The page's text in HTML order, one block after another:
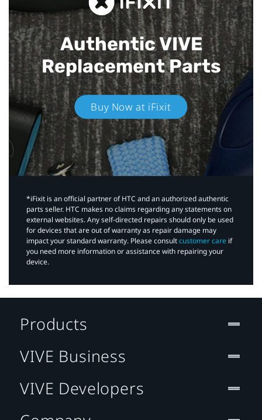
Authentic VIVE
Replacement Parts
Buy Now at iFixit
*iFixit is an official partner of HTC and an authorized authentic
parts seller. HTC makes no claims regarding any statements on
external websites. Any self-directed repairs should only be used
for devices that are out of warranty as repair damage may
impact your standard warranty. Please consultcustomer care if
you need more information or assistance with repairing your
device.
Products
VIVE Business
VIVE Developers